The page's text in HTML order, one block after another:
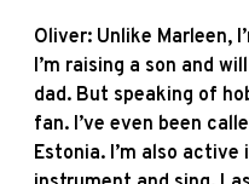
Oliver: Unlike Marleen,
I’m raising a son and
dad. But speaking of
fan. I’ve even been
Estonia. I’m also active